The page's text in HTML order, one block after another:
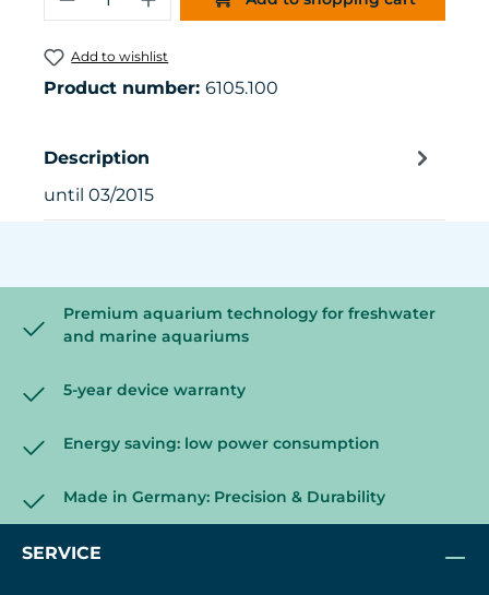
Add to wishlist
Product number: 6105.100
Description
until 03/2015
Premium aquarium technology for freshwater
and marine aquariums
5-year device warranty
Energy saving: low power consumption
Made in Germany: Precision & Durability
SERVICE